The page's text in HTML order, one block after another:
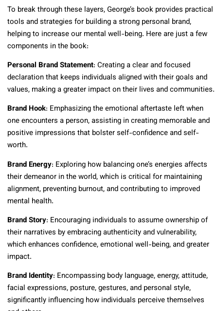
To break through these layers, George’s book provides practical
tools and strategies for building a strong personal brand,
helping to increase our mental well-being. Here are just a few
components in the book:
Personal Brand Statement: Creating a clear and focused
declaration that keeps individuals aligned with their goals and
values, making a greater impact on their lives and communities.
Brand Hook: Emphasizing the emotional aftertaste left when
one encounters a person, assisting in creating memorable and
positive impressions that bolster self-confidence and self-
worth.
Brand Energy: Exploring how balancing one’s energies affects
their demeanor in the world, which is critical for maintaining
alignment, preventing burnout, and contributing to improved
mental health.
Brand Story: Encouraging individuals to assume ownership of
their narratives by embracing authenticity and vulnerability,
which enhances confidence, emotional well-being, and greater
impact.
Brand Identity: Encompassing body language, energy, attitude,
facial expressions, posture, gestures, and personal style,
significantly influencing how individuals perceive themselves